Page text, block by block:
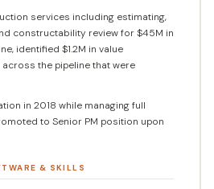
services including estimating,
constructability review for $45M in
identified $1.2M in value
the pipeline that were
in 2018 while managing full
to Senior PM position upon
& SKILLS